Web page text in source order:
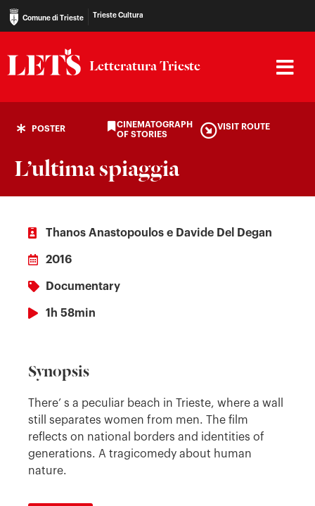
Comune di Trieste Trieste Cultura
Letteratura Trieste
POSTER
CINEMATOGRAPH
OF STORIES
VISIT ROUTE
L’ultima spiaggia
Thanos Anastopoulos e Davide Del Degan
2016
Documentary
1h 58min
Synopsis
There’ s a peculiar beach in Trieste, where a wall
still separates women from men. The film
reflects on national borders and identities of
generations. A tragicomedy about human
nature.